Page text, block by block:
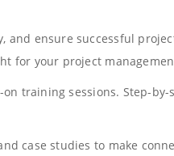
ensure successful
for your project
training sessions. Step-
case studies to make